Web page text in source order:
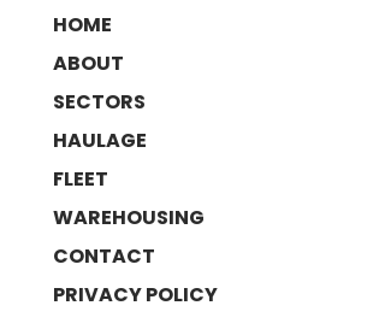
HOME
ABOUT
SECTORS
HAULAGE
FLEET
WAREHOUSING
CONTACT
PRIVACY POLICY